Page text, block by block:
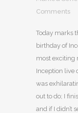
Comments
Today marks
birthday of
most exciting
Inception live
was
out to do; I
and if I didn’t